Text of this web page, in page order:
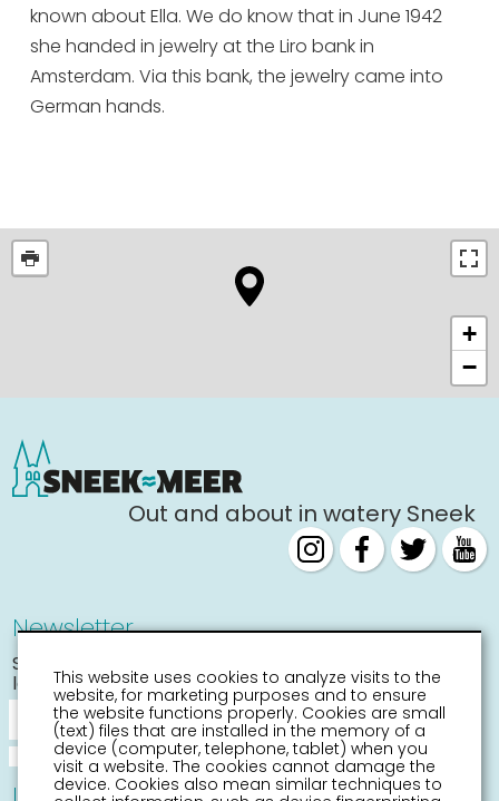
known about Ella. We do know that in June 1942
she handed in jewelry at the Liro bank in
Amsterdam. Via this bank, the jewelry came into
German hands.
+
−
Out and about in watery Sneek
Newsletter
Stay informed about the
latest activities
This website uses cookies to analyze visits to the
website, for marketing purposes and to ensure
the website functions properly. Cookies are small
(text) files that are installed in the memory of a
device (computer, telephone, tablet) when you
visit a website. The cookies cannot damage the
device. Cookies also mean similar techniques to